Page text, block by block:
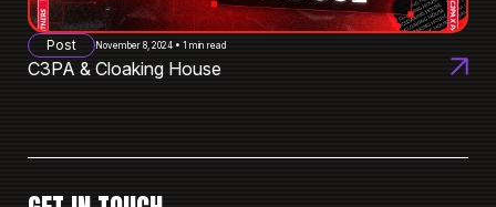
Post November 8, 2024 • 1 min read
C3PA & Cloaking House